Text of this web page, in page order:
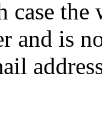
the
and is